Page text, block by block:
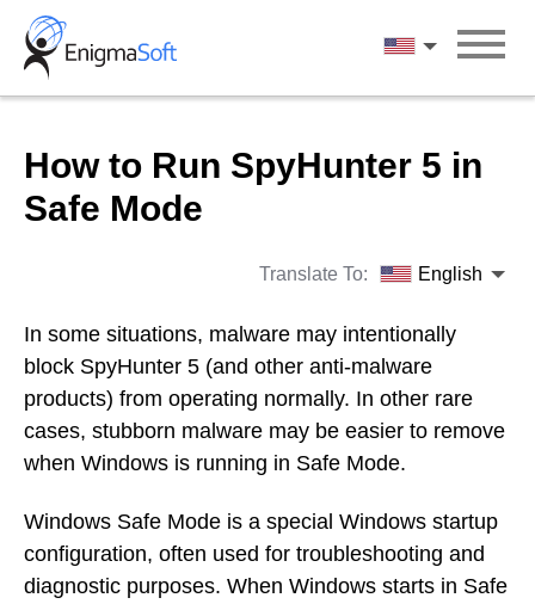
Skip
content
English
How to Run SpyHunter 5 in
Safe Mode
Translate To: English
In some situations, malware may intentionally
block SpyHunter 5 (and other anti-malware
products) from operating normally. In other rare
cases, stubborn malware may be easier to remove
when Windows is running in Safe Mode.
Windows Safe Mode is a special Windows startup
configuration, often used for troubleshooting and
diagnostic purposes. When Windows starts in Safe